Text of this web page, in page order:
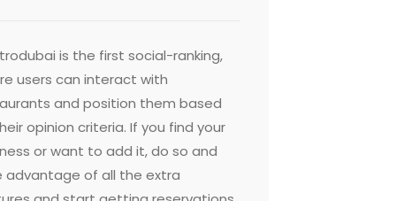
is the first social-ranking,
users can interact with
and position them based
opinion criteria. If you find your
or want to add it, do so and
advantage of all the extra